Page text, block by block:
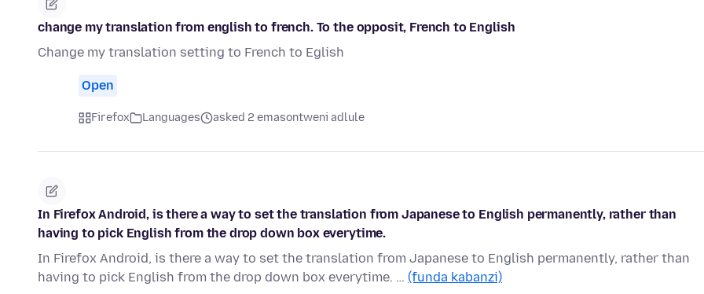
change my translation from english to french. To the opposit, French to English
Change my translation setting to French to Eglish
Open
Firefox Languages asked 2 emasontweni adlule
In Firefox Android, is there a way to set the translation from Japanese to English permanently, rather than
having to pick English from the drop down box everytime.
In Firefox Android, is there a way to set the translation from Japanese to English permanently, rather than
having to pick English from the drop down box everytime. … (funda kabanzi)